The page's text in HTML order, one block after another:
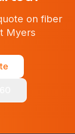
onfiber
Myers